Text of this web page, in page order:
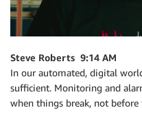
Steve Roberts 9:14 AM
In our automated, digital
sufficient. Monitoring and
when things break, not before